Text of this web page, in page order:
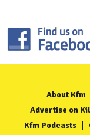
About Kfm
Advertise on
Kfm Podcasts